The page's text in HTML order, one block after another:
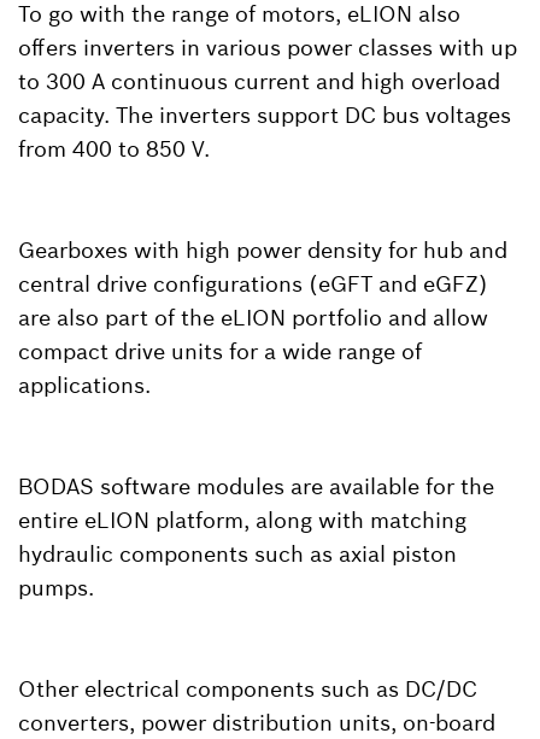
To go with the range of motors, eLION also
offers inverters in various power classes with up
to 300 A continuous current and high overload
capacity. The inverters support DC bus voltages
from 400 to 850 V.
Gearboxes with high power density for hub and
central drive configurations (eGFT and eGFZ)
are also part of the eLION portfolio and allow
compact drive units for a wide range of
applications.
BODAS software modules are available for the
entire eLION platform, along with matching
hydraulic components such as axial piston
pumps.
Other electrical components such as DC/DC
converters, power distribution units, on-board